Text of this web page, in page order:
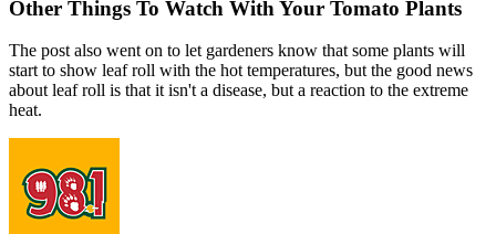
Other Things To Watch With Your Tomato Plants
The post also went on to let gardeners know that some plants will
start to show leaf roll with the hot temperatures, but the good news
about leaf roll is that it isn't a disease, but a reaction to the extreme
heat.